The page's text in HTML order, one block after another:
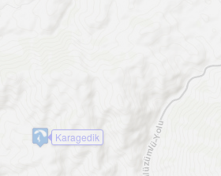
Karagedik